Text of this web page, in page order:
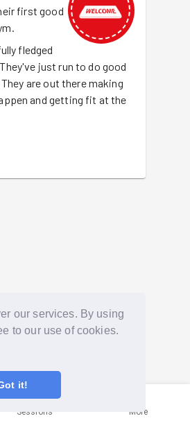
our services. By using
to our use of cookies.
it!
first good
fledged
just run to do good
are out there making
and getting fit at the
Sessions More